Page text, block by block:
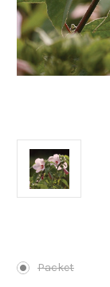
Packet